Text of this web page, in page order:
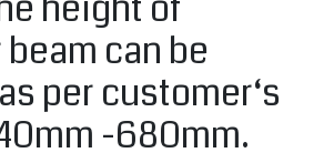
can be
per customer‘s
-680mm.